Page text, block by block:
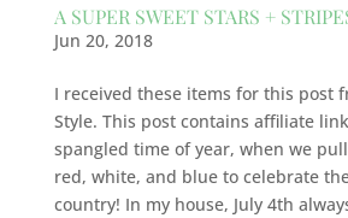
A SUPER SWEET STARS +
Jun 20, 2018
I received these items for this post
Style. This post contains affiliate
spangled time of year, when we
red, white, and blue to celebrate
country! In my house, July 4th